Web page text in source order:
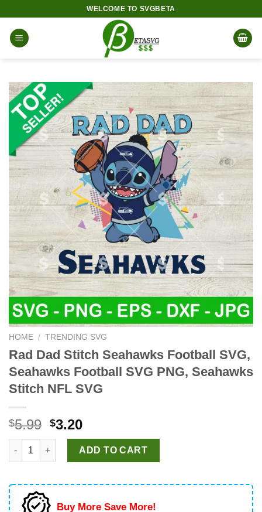
content
WELCOME TO SVGBETA
HOME / TRENDING SVG
Rad Dad Stitch Seahawks Football SVG,
Seahawks Football SVG PNG, Seahawks
Stitch NFL SVG
$5.99 Original
price
was:
$5.99.
$3.20Current
price
is:
$3.20.
Rad Dad Stitch Seahawks Football SVG, Seahawks Football
ADD TO CART
Buy More Save More!